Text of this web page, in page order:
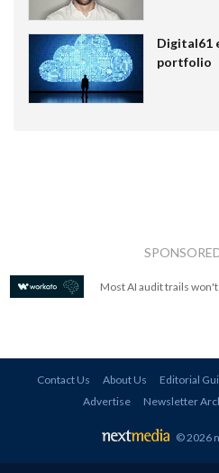
Digital61
portfolio
Most AI audit trails
Contact Us About Us Editorial
Advertise
Newsletter
© 2026